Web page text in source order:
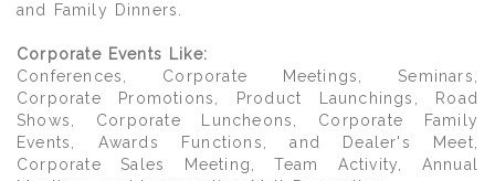
and Family Dinners.
Corporate Events Like:
Conferences, Corporate Meetings, Seminars,
Corporate Promotions, Product Launchings, Road
Shows, Corporate Luncheons, Corporate Family
Events, Awards Functions, and Dealer's Meet,
Corporate Sales Meeting, Team Activity, Annual